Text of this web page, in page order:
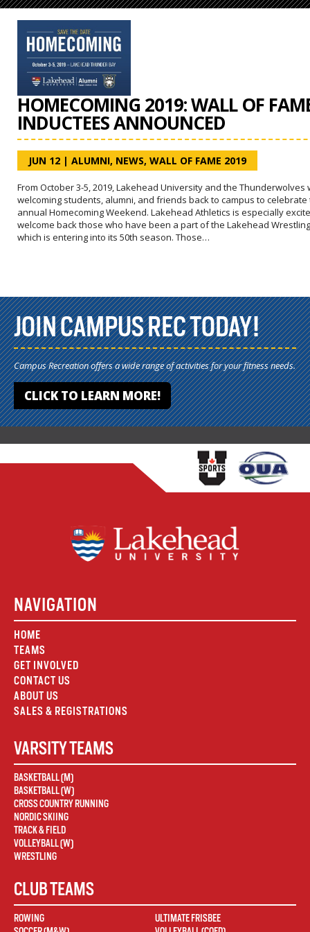
HOMECOMING 2019: WALL OF
INDUCTEES ANNOUNCED
JUN 12 | ALUMNI, NEWS, WALL OF FAME 2019
From October 3-5, 2019, Lakehead University and the Thunderwolves
welcoming students, alumni, and friends back to campus to celebrate
annual Homecoming Weekend. Lakehead Athletics is especially
welcome back those who have been a part of the Lakehead
which is entering into its 50th season. Those…
JOIN CAMPUS REC TODAY!
Campus Recreation offers a wide range of activities for your fitness needs.
CLICK TO LEARN MORE!
NAVIGATION
HOME
TEAMS
GET INVOLVED
CONTACT US
ABOUT US
SALES & REGISTRATIONS
VARSITY TEAMS
BASKETBALL (M)
BASKETBALL (W)
CROSS COUNTRY RUNNING
NORDIC SKIING
TRACK & FIELD
VOLLEYBALL (W)
WRESTLING
CLUB TEAMS
ROWING
ULTIMATE FRISBEE